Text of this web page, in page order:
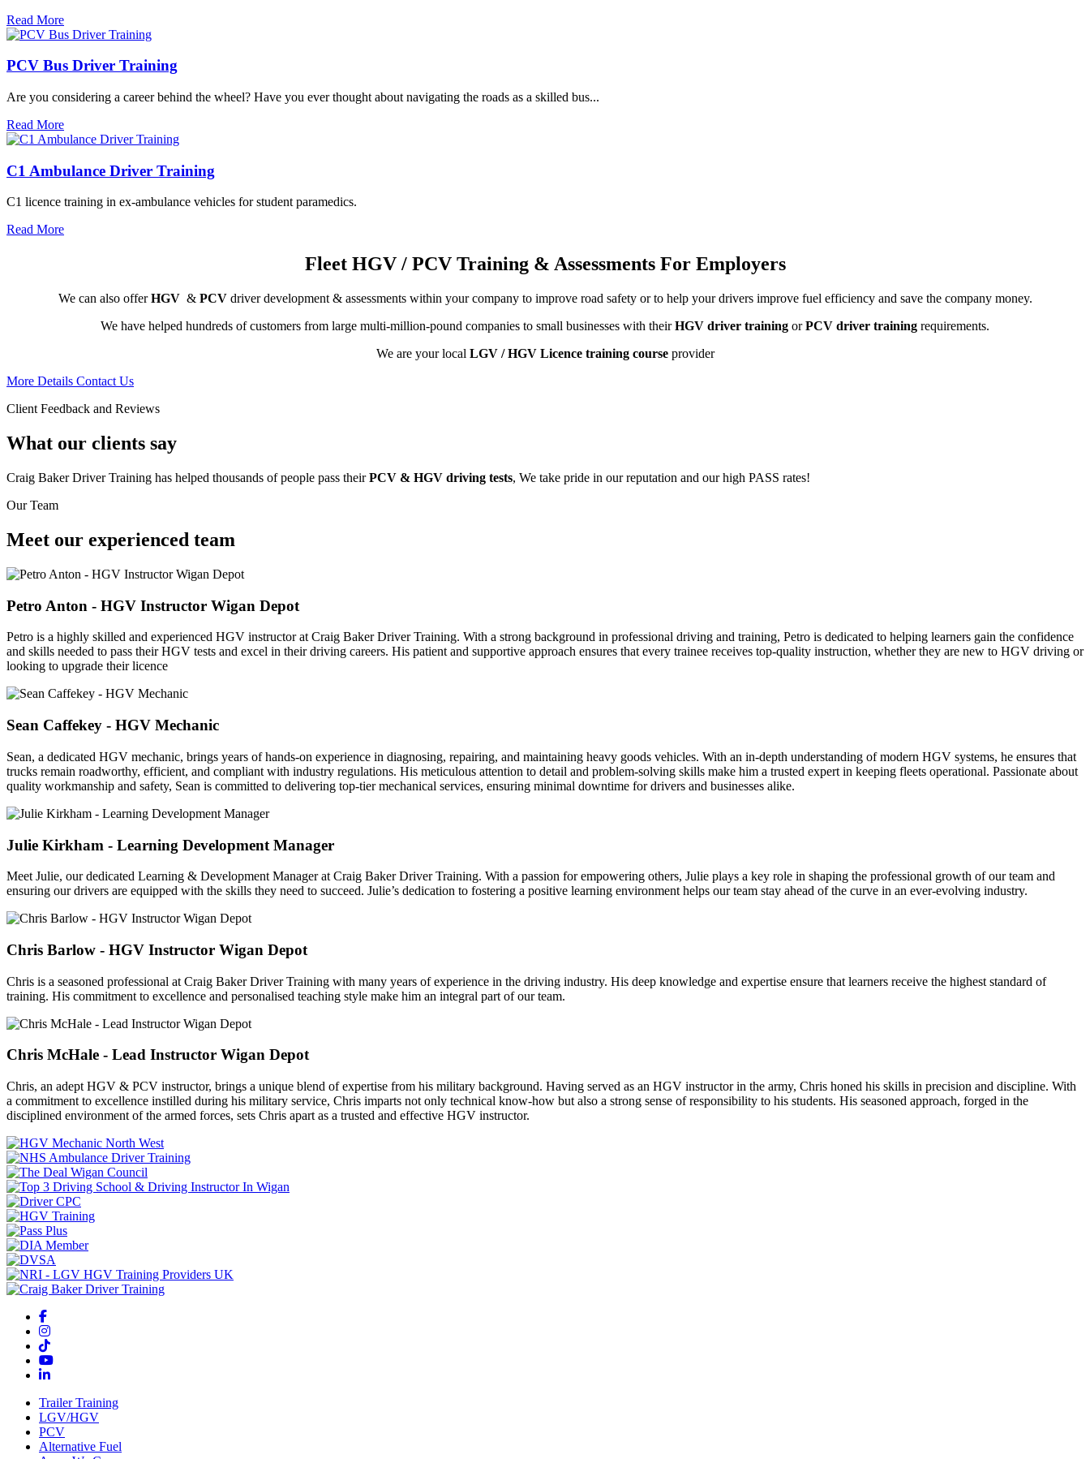
Read More
PCV Bus Driver Training
Are you considering a career behind the wheel? Have you ever thought about navigating the roads as a skilled bus...
Read More
C1 Ambulance Driver Training
C1 licence training in ex-ambulance vehicles for student paramedics.
Read More
Fleet HGV / PCV Training & Assessments For Employers
We can also offerHGV& PCVdriver development & assessments within your company to improve road safety or to help your drivers improve fuel efficiency and save the company money.
We have helped hundreds of customers from large multi-million-pound companies to small businesses with theirHGV driver training orPCV driver training requirements.
We are your local LGV / HGV Licence training courseprovider
More Details Contact Us
Client Feedback and Reviews
What our clients say
Craig Baker Driver Training has helped thousands of people pass theirPCV & HGV driving tests, We take pride in our reputation and our high PASS rates!
Our Team
Meet our experienced team
Petro Anton - HGV Instructor Wigan Depot
Petro is a highly skilled and experienced HGV instructor at Craig Baker Driver Training. With a strong background in professional driving and training, Petro is dedicated to helping learners gain the confidence
and skills needed to pass their HGV tests and excel in their driving careers. His patient and supportive approach ensures that every trainee receives top-quality instruction, whether they are new to HGV driving or
looking to upgrade their licence
Sean Caffekey - HGV Mechanic
Sean, a dedicated HGV mechanic, brings years of hands-on experience in diagnosing, repairing, and maintaining heavy goods vehicles. With an in-depth understanding of modern HGV systems, he ensures that
trucks remain roadworthy, efficient, and compliant with industry regulations. His meticulous attention to detail and problem-solving skills make him a trusted expert in keeping fleets operational. Passionate about
quality workmanship and safety, Sean is committed to delivering top-tier mechanical services, ensuring minimal downtime for drivers and businesses alike.
Julie Kirkham - Learning Development Manager
Meet Julie, our dedicated Learning & Development Manager at Craig Baker Driver Training. With a passion for empowering others, Julie plays a key role in shaping the professional growth of our team and
ensuring our drivers are equipped with the skills they need to succeed. Julie’s dedication to fostering a positive learning environment helps our team stay ahead of the curve in an ever-evolving industry.
Chris Barlow - HGV Instructor Wigan Depot
Chris is a seasoned professional at Craig Baker Driver Training with many years of experience in the driving industry. His deep knowledge and expertise ensure that learners receive the highest standard of
training. His commitment to excellence and personalised teaching style make him an integral part of our team.
Chris McHale - Lead Instructor Wigan Depot
Chris, an adept HGV & PCV instructor, brings a unique blend of expertise from his military background. Having served as an HGV instructor in the army, Chris honed his skills in precision and discipline. With
a commitment to excellence instilled during his military service, Chris imparts not only technical know-how but also a strong sense of responsibility to his students. His seasoned approach, forged in the
disciplined environment of the armed forces, sets Chris apart as a trusted and effective HGV instructor.
Trailer Training
LGV/HGV
PCV
Alternative Fuel